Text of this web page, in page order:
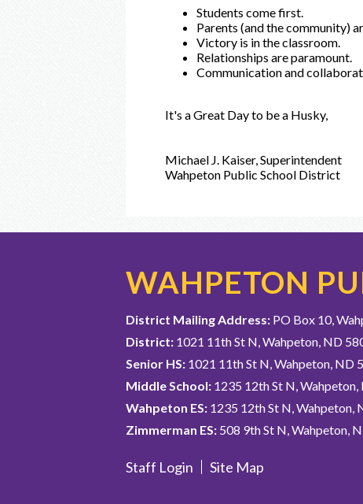
Students come first.
Parents (and the community)
Victory is in the classroom.
Relationships are paramount.
Communication and
It's a Great Day to be a Husky,
Michael J. Kaiser, Superintendent
Wahpeton Public School District
WAHPETON
District Mailing Address: PO Box 10,
District: 1021 11th St N, Wahpeton, ND
Senior HS: 1021 11th St N, Wahpeton, ND
Middle School: 1235 12th St N,
Wahpeton ES: 1235 12th St N, Wahpeton,
Zimmerman ES: 508 9th St N, Wahpeton,
Useful
Staff Login Site Map